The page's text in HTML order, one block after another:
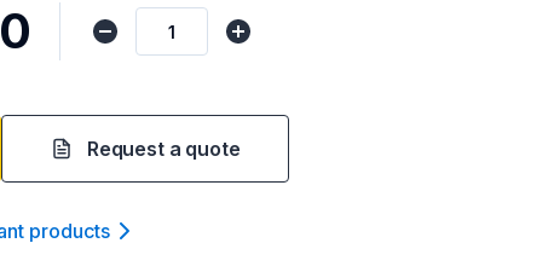
Request a quote
products